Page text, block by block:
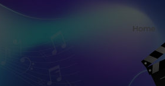
Home